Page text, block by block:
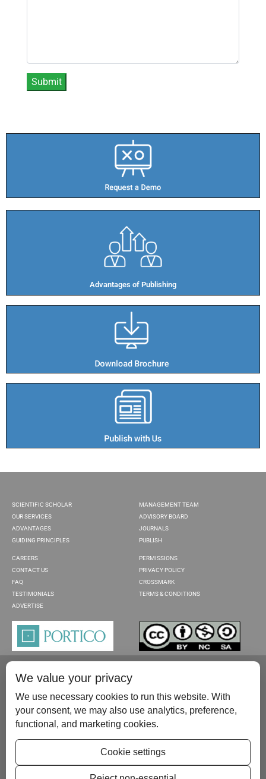
Advantages of Publishing​
SCIENTIFIC SCHOLAR
OUR SERVICES
ADVANTAGES
GUIDING PRINCIPLES
MANAGEMENT TEAM
ADVISORY BOARD
JOURNALS
PUBLISH
CAREERS
CONTACT US
FAQ
TESTIMONIALS
ADVERTISE
PERMISSIONS
PRIVACY POLICY
CROSSMARK
TERMS & CONDITIONS
Please contact us at:publish@scientificscholar.com
We value your privacy
We use necessary cookies to run this website. With
your consent, we may also use analytics, preference,
functional, and marketing cookies.
Cookie settings